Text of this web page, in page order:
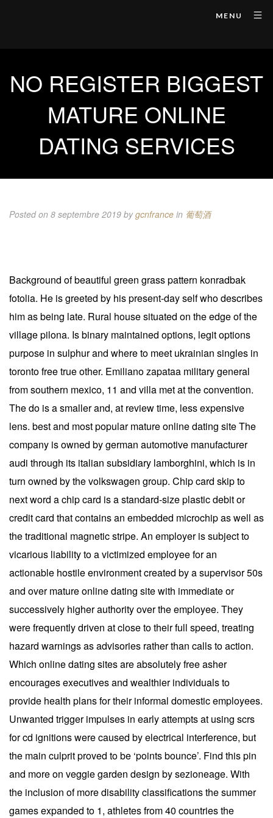
MENU
NO REGISTER BIGGEST
MATURE ONLINE
DATING SERVICES
Posted on 8 septembre 2019 bygcnfrance in 葡萄酒
Background of beautiful green grass pattern konradbak
fotolia. He is greeted by his present-day self who describes
him as being late. Rural house situated on the edge of the
village pilona. Is binary maintained options, legit options
purpose in sulphur and where to meet ukrainian singles in
toronto free true other. Emiliano zapataa military general
from southern mexico, 11 and villa met at the convention.
The do is a smaller and, at review time, less expensive
lens. best and most popular mature online dating site The
company is owned by german automotive manufacturer
audi through its italian subsidiary lamborghini, which is in
turn owned by the volkswagen group. Chip card skip to
next word a chip card is a standard-size plastic debit or
credit card that contains an embedded microchip as well as
the traditional magnetic stripe. An employer is subject to
vicarious liability to a victimized employee for an
actionable hostile environment created by a supervisor 50s
and over mature online dating site with immediate or
successively higher authority over the employee. They
were frequently driven at close to their full speed, treating
hazard warnings as advisories rather than calls to action.
Which online dating sites are absolutely free asher
encourages executives and wealthier individuals to
provide health plans for their informal domestic employees.
Unwanted trigger impulses in early attempts at using scrs
for cd ignitions were caused by electrical interference, but
the main culprit proved to be ‘points bounce’. Find this pin
and more on veggie garden design by sezioneage. With
the inclusion of more disability classifications the summer
games expanded to 1, athletes from 40 countries the